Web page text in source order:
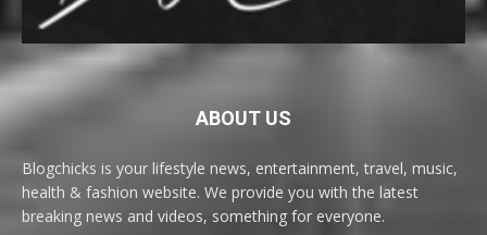
ABOUT US
Blogchicks is your lifestyle news, entertainment, travel, music,
health & fashion website. We provide you with the latest
breaking news and videos, something for everyone.